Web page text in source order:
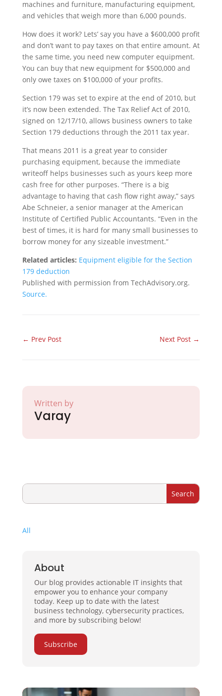
machines and furniture, manufacturing equipment,
and vehicles that weigh more than 6,000 pounds.
How does it work? Lets’ say you have a $600,000 profit
and don’t want to pay taxes on that entire amount. At
the same time, you need new computer equipment.
You can buy that new equipment for $500,000 and
only owe taxes on $100,000 of your profits.
Section 179 was set to expire at the end of 2010, but
it’s now been extended. The Tax Relief Act of 2010,
signed on 12/17/10, allows business owners to take
Section 179 deductions through the 2011 tax year.
That means 2011 is a great year to consider
purchasing equipment, because the immediate
writeoff helps businesses such as yours keep more
cash free for other purposes. “There is a big
advantage to having that cash flow right away,” says
Abe Schneier, a senior manager at the American
Institute of Certified Public Accountants. “Even in the
best of times, it is hard for many small businesses to
borrow money for any sizeable investment.”
Related articles: Equipment eligible for the Section
179 deduction
Published with permission from TechAdvisory.org.
Source.
← Prev Post Next Post →
Written by
Varay
All
About
Our blog provides actionable IT insights that
empower you to enhance your company
today. Keep up to date with the latest
business technology, cybersecurity practices,
and more by subscribing below!
Subscribe